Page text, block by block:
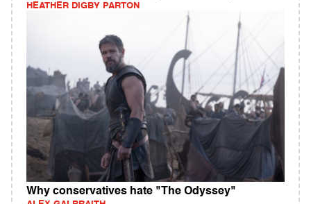
HEATHER DIGBY PARTON
Why conservatives hate "The Odyssey"